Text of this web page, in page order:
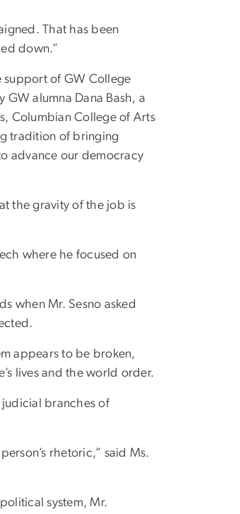
That has been
down.”
support of GW College
GW alumna Dana Bash, a
Columbian College of Arts
tradition of bringing
advance our democracy
the gravity of the job is
where he focused on
when Mr. Sesno asked
appears to be broken,
lives and the world order.
judicial branches of
rhetoric,” said Ms.
system, Mr.